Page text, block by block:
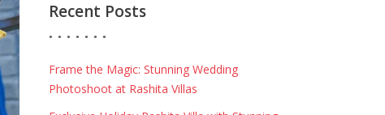
Recent Posts
Frame the Magic: Stunning Wedding
Photoshoot at Rashita Villas